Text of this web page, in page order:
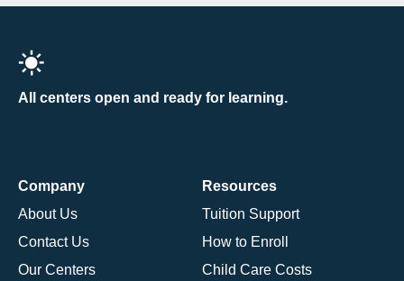
All centers open and ready for learning.
Company
About Us
Contact Us
Our Centers
Resources
Tuition Support
How to Enroll
Child Care Costs